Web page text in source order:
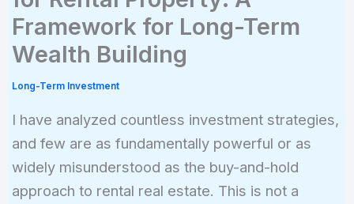
Framework for Long-Term
Wealth Building
Long-Term Investment
I have analyzed countless investment strategies,
and few are as fundamentally powerful or as
widely misunderstood as the buy-and-hold
approach to rental real estate. This is not a